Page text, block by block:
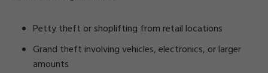
Petty theft or shoplifting from retail locations
Grand theft involving vehicles, electronics, or larger
amounts